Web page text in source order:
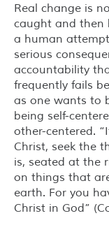
Real change is
caught and then
a human
serious
accountability
frequently fails
as one wants to
being self-
other-centered.
Christ, seek the
is, seated at the
on things that
earth. For you
Christ in God”